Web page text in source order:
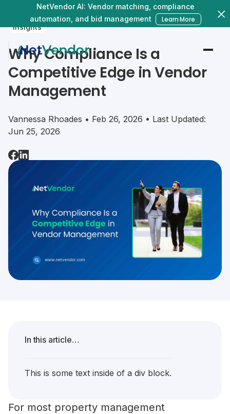
NetVendor AI: Vendor matching, compliance
automation, and bid management
Learn More
Insights
Why Compliance Is a
Competitive Edge in Vendor
Management
Vannessa Rhoades • Feb 26, 2026 • Last Updated:
Jun 25, 2026
For most property management
In this article…
This is some text inside of a div block.